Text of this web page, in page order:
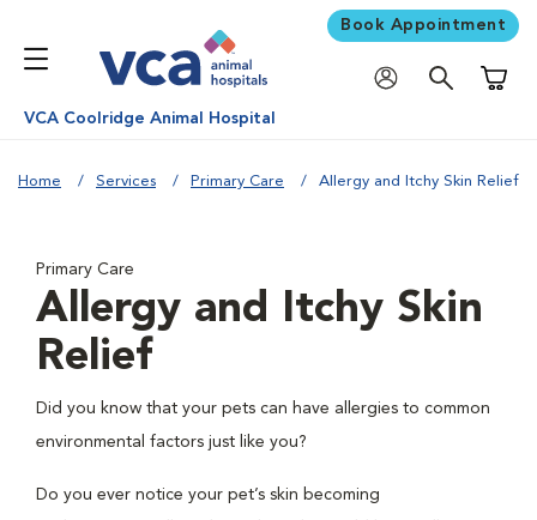
Book Appointment
VCA Coolridge Animal Hospital
Home Services Primary Care Allergy and Itchy Skin Relief
Primary Care
Allergy and Itchy Skin
Relief
Did you know that your pets can have allergies to common
environmental factors just like you?
Do you ever notice your pet’s skin becoming